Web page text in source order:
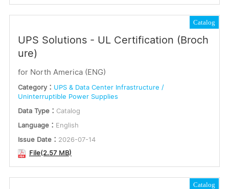
Catalog
UPS Solutions - UL Certification (Broch
ure)
for North America (ENG)
Category： UPS & Data Center Infrastructure /
Uninterruptible Power Supplies
Data Type： Catalog
Language： English
Issue Date： 2026-07-14
File(2.57 MB)
Catalog